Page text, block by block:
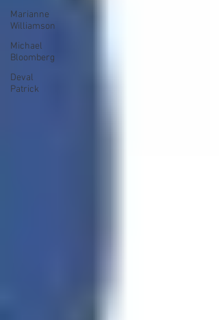
Marianne
Williamson
Michael
Bloomberg
Deval
Patrick